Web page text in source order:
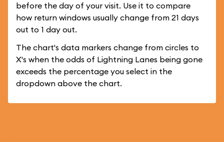
before the day of your visit. Use it to compare
how return windows usually change from 21 days
out to 1 day out.
The chart's data markers change from circles to
X's when the odds of Lightning Lanes being gone
exceeds the percentage you select in the
dropdown above the chart.